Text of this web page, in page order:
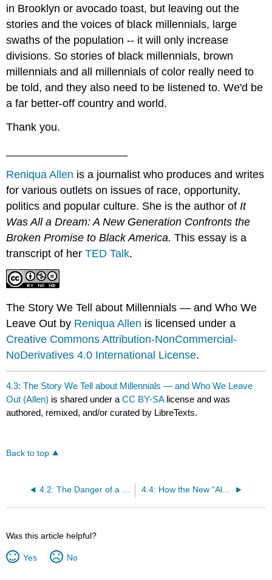
in Brooklyn or avocado toast, but leaving out the
stories and the voices of black millennials, large
swaths of the population -- it will only increase
divisions. So stories of black millennials, brown
millennials and all millennials of color really need to
be told, and they also need to be listened to. We'd be
a far better-off country and world.
Thank you.
Reniqua Allen is a journalist who produces and writes
for various outlets on issues of race, opportunity,
politics and popular culture. She is the author of It
Was All a Dream: A New Generation Confronts the
Broken Promise to Black America.This essay is a
transcript of herTED Talk.
The Story We Tell about Millennials — and Who We
Leave Out by Reniqua Allen is licensed under a
Creative Commons Attribution-NonCommercial-
NoDerivatives 4.0 International License.
4.3: The Story We Tell about Millennials — and Who We Leave
Out (Allen) is shared under aCC BY-SA license and was
authored, remixed, and/or curated by LibreTexts.
Back to top
Was this article helpful?
Yes No